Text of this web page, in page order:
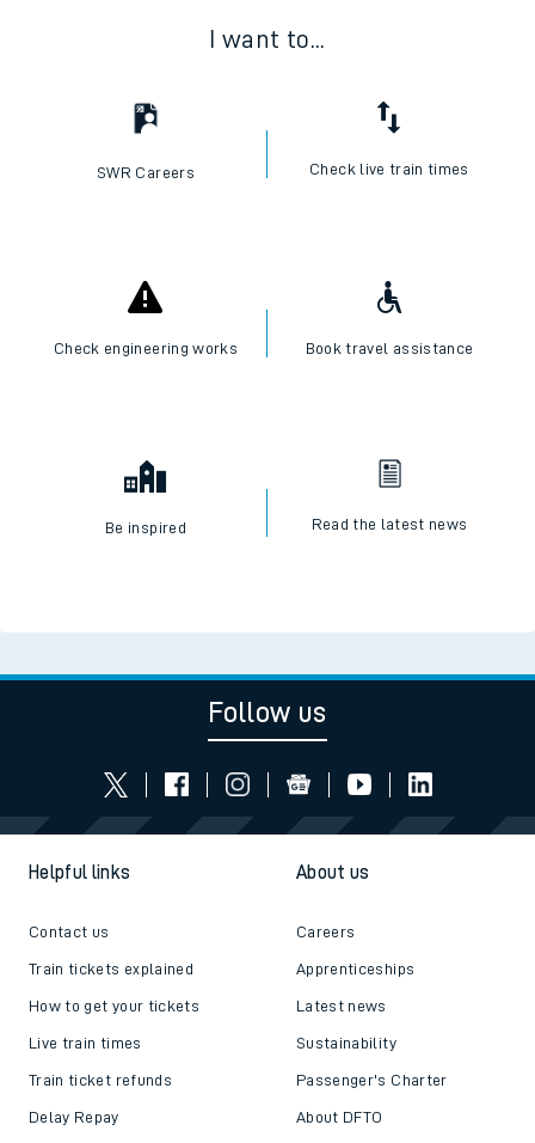
I want to...
SWR Careers Check live train times
Check engineering works Book travel assistance
Be inspired Read the latest news
Follow us
Helpful links
Contact us
Train tickets explained
How to get your tickets
Live train times
Train ticket refunds
Delay Repay
About us
Careers
Apprenticeships
Latest news
Sustainability
Passenger's Charter
About DFTO